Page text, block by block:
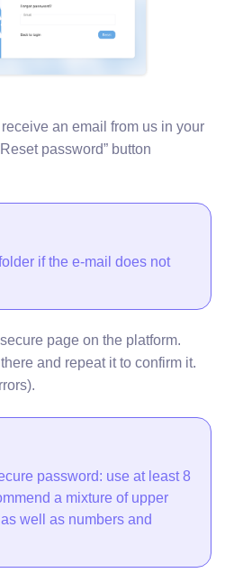
an email from us in your
password” button
if the e-mail does not
page on the platform.
and repeat it to confirm it.
password: use at least 8
a mixture of upper
well as numbers and